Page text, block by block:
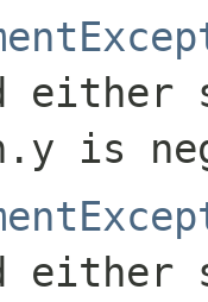
either
is
either